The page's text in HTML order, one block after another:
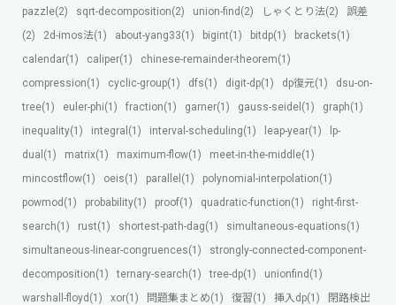
pazzle(2)
sqrt-decomposition(2) union-find(2) しゃくとり法(2)
誤差
(2)
2d-imos法(1) about-yang33(1) bigint(1) bitdp(1)
brackets(1)
calendar(1)
caliper(1)
chinese-remainder-theorem(1)
compression(1)
cyclic-group(1) dfs(1) digit-dp(1) dp復元(1)
dsu-on-
tree(1)
euler-phi(1) fraction(1) garner(1) gauss-seidel(1)
graph(1)
inequality(1)
integral(1) interval-scheduling(1) leap-year(1)
lp-
dual(1)
matrix(1) maximum-flow(1)
meet-in-the-middle(1)
mincostflow(1)
oeis(1) parallel(1)
polynomial-interpolation(1)
powmod(1)
probability(1) proof(1) quadratic-function(1)
right-first-
search(1)
rust(1) shortest-path-dag(1)
simultaneous-equations(1)
simultaneous-linear-congruences(1)
strongly-connected-component-
decomposition(1)
ternary-search(1) tree-dp(1)
unionfind(1)
warshall-floyd(1)
xor(1) 問題集まとめ(1) 復習(1) 挿入dp(1)
閉路検出